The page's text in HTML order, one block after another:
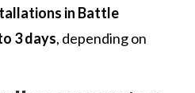
in Battle
3 days, depending on